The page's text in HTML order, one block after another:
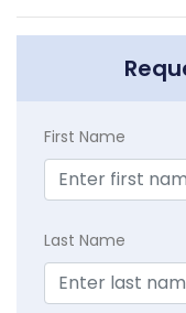
First Name
Last Name